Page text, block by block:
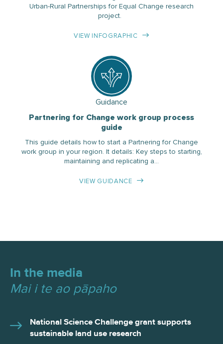
Urban-Rural Partnerships for Equal Change research
project.
VIEW INFOGRAPHIC
Guidance
Partnering for Change work group process
guide
This guide details how to start a Partnering for Change
work group in your region. It details: Key steps to starting,
maintaining and replicating a…
VIEW GUIDANCE
In the media
Mai i te ao pāpaho
National Science Challenge grant supports
sustainable land use research